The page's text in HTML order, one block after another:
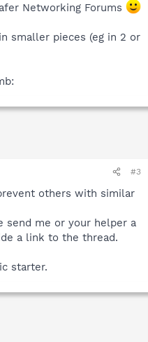
Networking Forums
smaller pieces (eg in 2 or
#3
others with similar
send me or your helper a
a link to the thread.
starter.